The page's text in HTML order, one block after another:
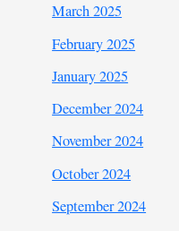
March 2025
February 2025
January 2025
December 2024
November 2024
October 2024
September 2024